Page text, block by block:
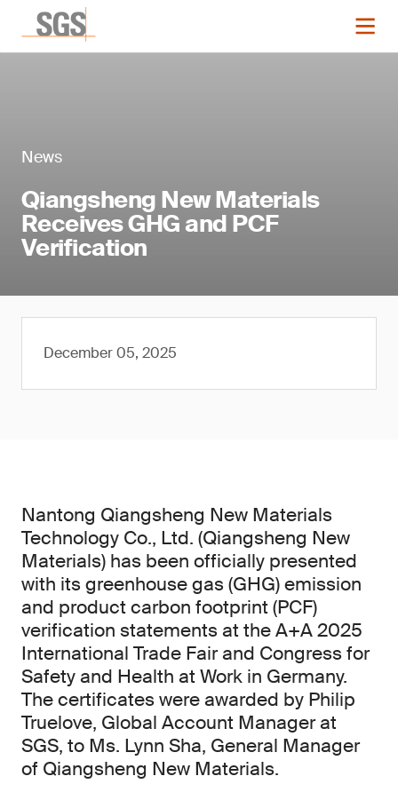
News
Qiangsheng New Materials
Receives GHG and PCF
Verification
December 05, 2025
Nantong Qiangsheng New Materials
Technology Co., Ltd. (Qiangsheng New
Materials) has been officially presented
with its greenhouse gas (GHG) emission
and product carbon footprint (PCF)
verification statements at the A+A 2025
International Trade Fair and Congress for
Safety and Health at Work in Germany.
The certificates were awarded by Philip
Truelove, Global Account Manager at
SGS, to Ms. Lynn Sha, General Manager
of Qiangsheng New Materials.